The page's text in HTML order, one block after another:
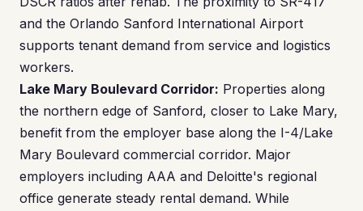
and the Orlando Sanford International Airport
supports tenant demand from service and logistics
workers.
Lake Mary Boulevard Corridor: Properties along
the northern edge of Sanford, closer to Lake Mary,
benefit from the employer base along the I-4/Lake
Mary Boulevard commercial corridor. Major
employers including AAA and Deloitte's regional
office generate steady rental demand. While